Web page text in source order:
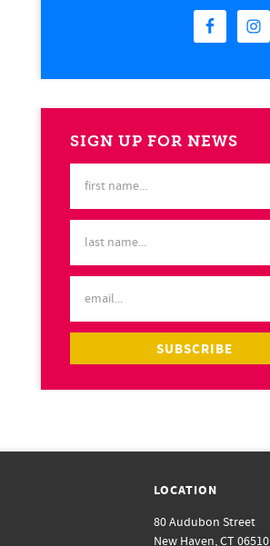
SIGN UP FOR NEWS
LOCATION
80 Audubon Street
New Haven, CT 06510